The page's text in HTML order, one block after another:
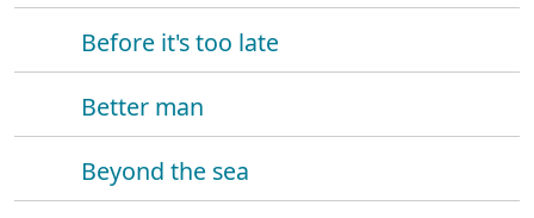
Before it's too late
Better man
Beyond the sea